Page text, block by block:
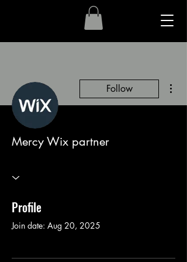
Follow
Mercy Wix partner
Profile
Join date: Aug 20, 2025